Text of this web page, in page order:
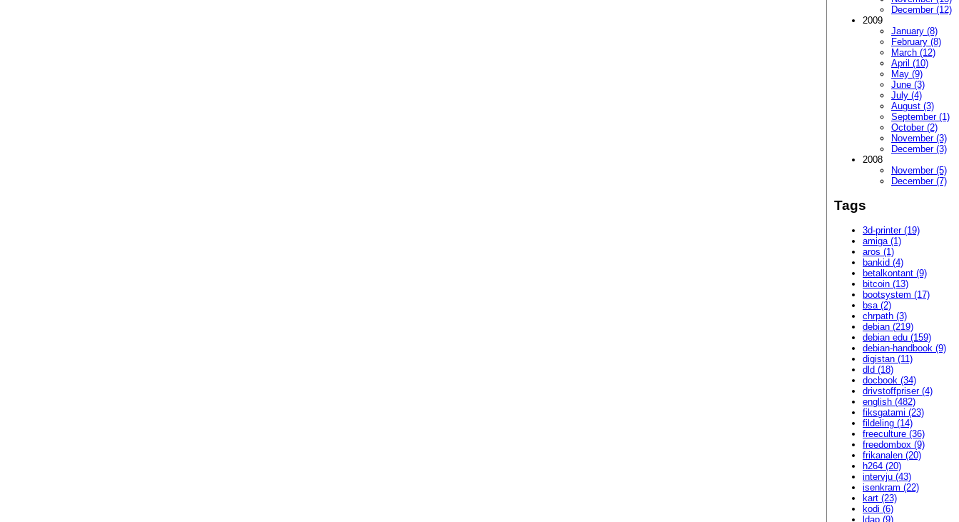
December (12)
2009
January (8)
February (8)
March (12)
April (10)
May (9)
June (3)
July (4)
August (3)
September (1)
October (2)
November (3)
December (3)
2008
November (5)
December (7)
Tags
3d-printer (19)
amiga (1)
aros (1)
bankid (4)
betalkontant (9)
bitcoin (13)
bootsystem (17)
bsa (2)
chrpath (3)
debian (219)
debian edu (159)
debian-handbook (9)
digistan (11)
dld (18)
docbook (34)
drivstoffpriser (4)
english (482)
fiksgatami (23)
fildeling (14)
freeculture (36)
freedombox (9)
frikanalen (20)
h264 (20)
intervju (43)
isenkram (22)
kart (23)
kodi (6)
ldap (9)